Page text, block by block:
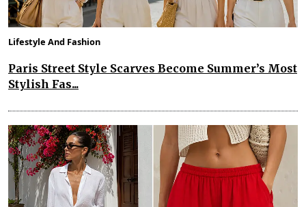
Lifestyle And Fashion
Paris Street Style Scarves Become Summer’s Most
Stylish Fas...